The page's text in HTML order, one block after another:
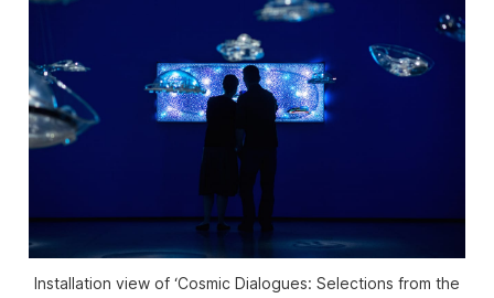
Installation view of ‘Cosmic Dialogues: Selections from the